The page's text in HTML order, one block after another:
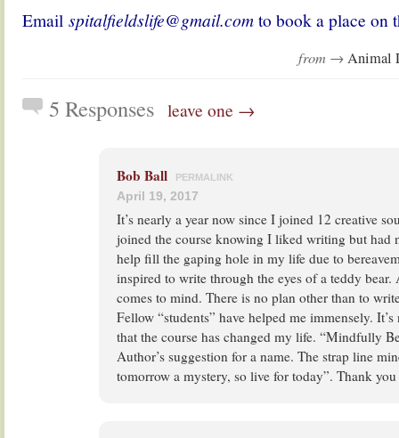
Email spitalfieldslife@gmail.comto book a place on
from →Animal
5 Responses leave one →
Bob Ball PERMALINK
April 19, 2017
It’s nearly a year now since I joined 12 creative
joined the course knowing I liked writing but had
help fill the gaping hole in my life due to
inspired to write through the eyes of a teddy
comes to mind. There is no plan other than to
Fellow “students” have helped me immensely.
that the course has changed my life. “Mindfully
Author’s suggestion for a name. The strap line
tomorrow a mystery, so live for today”. Thank